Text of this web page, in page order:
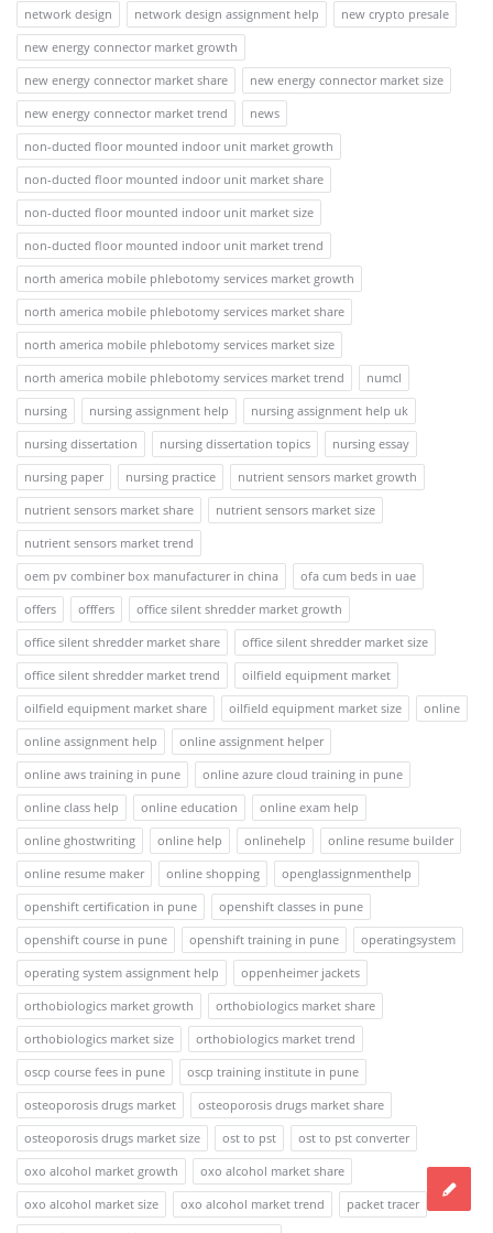
network design
network design assignment help
new crypto presale
new energy connector market growth
new energy connector market share
new energy connector market size
new energy connector market trend
news
non-ducted floor mounted indoor unit market growth
non-ducted floor mounted indoor unit market share
non-ducted floor mounted indoor unit market size
non-ducted floor mounted indoor unit market trend
north america mobile phlebotomy services market growth
north america mobile phlebotomy services market share
north america mobile phlebotomy services market size
north america mobile phlebotomy services market trend
numcl
nursing
nursing assignment help
nursing assignment help uk
nursing dissertation
nursing dissertation topics
nursing essay
nursing paper
nursing practice
nutrient sensors market growth
nutrient sensors market share
nutrient sensors market size
nutrient sensors market trend
oem pv combiner box manufacturer in china
ofa cum beds in uae
offers
offfers
office silent shredder market growth
office silent shredder market share
office silent shredder market size
office silent shredder market trend
oilfield equipment market
oilfield equipment market share
oilfield equipment market size
online
online assignment help
online assignment helper
online aws training in pune
online azure cloud training in pune
online class help
online education
online exam help
online ghostwriting
online help onlinehelp
online resume builder
online resume maker
online shopping
openglassignmenthelp
openshift certification in pune
openshift classes in pune
openshift course in pune
openshift training in pune
operatingsystem
operating system assignment help
oppenheimer jackets
orthobiologics market growth
orthobiologics market share
orthobiologics market size
orthobiologics market trend
oscp course fees in pune
oscp training institute in pune
osteoporosis drugs market
osteoporosis drugs market share
osteoporosis drugs market size
ost to pst
ost to pst converter
oxo alcohol market growth
oxo alcohol market share
oxo alcohol market size
oxo alcohol market trend
packet tracer